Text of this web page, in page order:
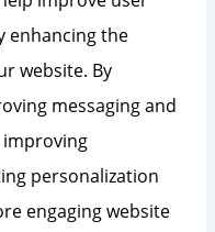
enhancing the
website. By
messaging and
personalization
engaging website